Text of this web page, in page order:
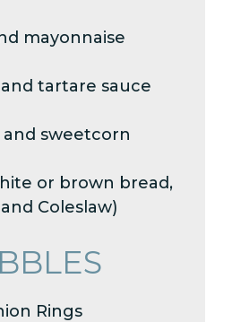
mayonnaise
tartare sauce
sweetcorn
or brown bread,
Coleslaw)
Rings